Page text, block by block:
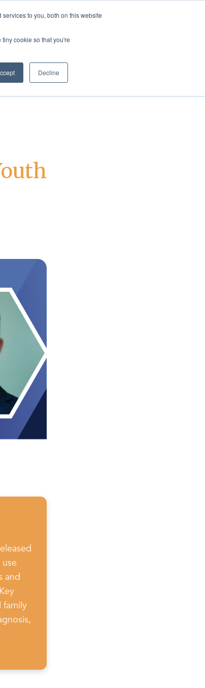
to you, both on this website
cookie so that you're
Decline
and